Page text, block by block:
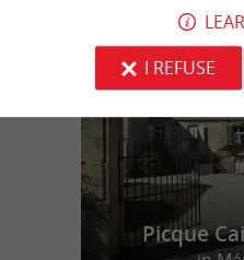
Picque
I REFUSE